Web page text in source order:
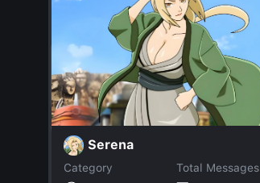
Serena
Category
Total Messages